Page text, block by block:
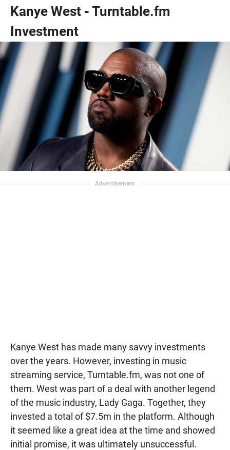
Kanye West - Turntable.fm
Investment
Kanye West has made many savvy investments
over the years. However, investing in music
streaming service, Turntable.fm, was not one of
them. West was part of a deal with another legend
of the music industry, Lady Gaga. Together, they
invested a total of $7.5m in the platform. Although
it seemed like a great idea at the time and showed
initial promise, it was ultimately unsuccessful.